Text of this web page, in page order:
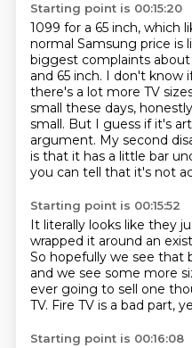
Starting point is 00:15:20
1099 for a 65 inch, which
normal Samsung price is
biggest complaints about
and 65 inch. I don't know
there's a lot more TV
small these days,
small. But I guess if it's
argument. My second
is that it has a little bar
you can tell that it's not
Starting point is 00:15:52
It literally looks like they
wrapped it around an
So hopefully we see that
and we see some more
ever going to sell one
TV. Fire TV is a bad part,
Starting point is 00:16:08